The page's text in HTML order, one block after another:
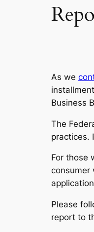
As we
Business
The
practices.
For those
consumer
Please
report to